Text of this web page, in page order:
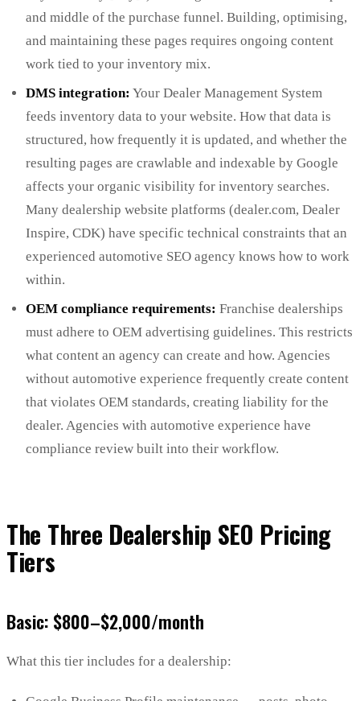
and middle of the purchase funnel. Building, optimising,
and maintaining these pages requires ongoing content
work tied to your inventory mix.
DMS integration: Your Dealer Management System
feeds inventory data to your website. How that data is
structured, how frequently it is updated, and whether the
resulting pages are crawlable and indexable by Google
affects your organic visibility for inventory searches.
Many dealership website platforms (dealer.com, Dealer
Inspire, CDK) have specific technical constraints that an
experienced automotive SEO agency knows how to work
within.
OEM compliance requirements: Franchise dealerships
must adhere to OEM advertising guidelines. This restricts
what content an agency can create and how. Agencies
without automotive experience frequently create content
that violates OEM standards, creating liability for the
dealer. Agencies with automotive experience have
compliance review built into their workflow.
The Three Dealership SEO Pricing
Tiers
Basic: $800–$2,000/month
What this tier includes for a dealership: